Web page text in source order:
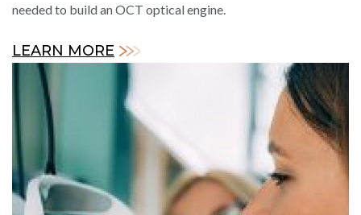
needed to build an OCT optical engine.
LEARN MORE